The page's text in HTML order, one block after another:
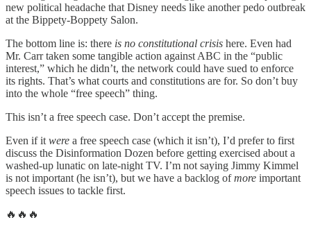
new political headache that Disney needs like another pedo outbreak
at the Bippety-Boppety Salon.
The bottom line is: there is no constitutional crisis here. Even had
Mr. Carr taken some tangible action against ABC in the “public
interest,” which he didn’t, the network could have sued to enforce
its rights. That’s what courts and constitutions are for. So don’t buy
into the whole “free speech” thing.
This isn’t a free speech case. Don’t accept the premise.
Even if it were a free speech case (which it isn’t), I’d prefer to first
discuss the Disinformation Dozen before getting exercised about a
washed-up lunatic on late-night TV. I’m not saying Jimmy Kimmel
is not important (he isn’t), but we have a backlog ofmore important
speech issues to tackle first.
🔥🔥🔥